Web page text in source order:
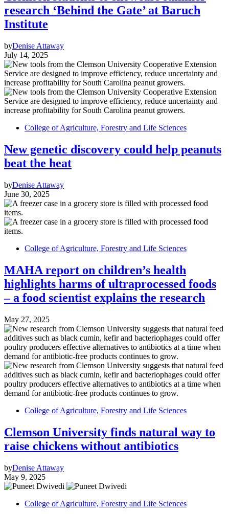
research ‘Behind the Gate’ at Baruch
Institute
byDenise Attaway
July 14, 2025
College of Agriculture, Forestry and Life Sciences
New genetic discovery could help peanuts
beat the heat
byDenise Attaway
June 30, 2025
College of Agriculture, Forestry and Life Sciences
MAHA report on children’s health
highlights harms of ultraprocessed foods
– a food scientist explains the research
May 27, 2025
College of Agriculture, Forestry and Life Sciences
Clemson University finds natural way to
raise chickens without antibiotics
byDenise Attaway
May 9, 2025
College of Agriculture, Forestry and Life Sciences